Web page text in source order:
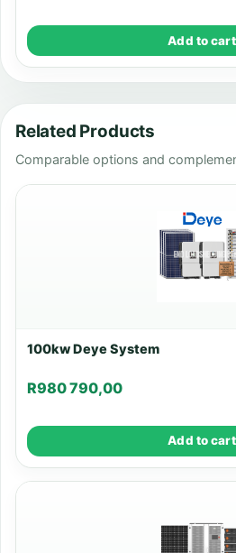
Add to cart
Related Products
Comparable options and
100kw Deye System
R980 790,00
Add to cart